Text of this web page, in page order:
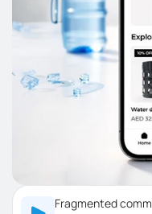
Fragmented